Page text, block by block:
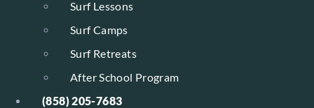
Surf Lessons
Surf Camps
Surf Retreats
After School Program
(858) 205-7683